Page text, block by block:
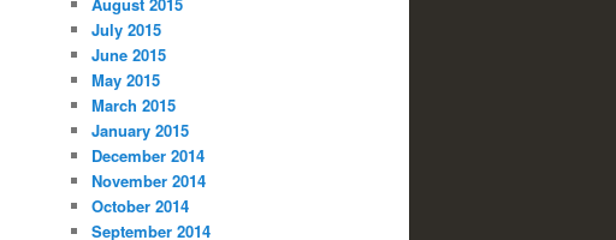
August 2015
July 2015
June 2015
May 2015
March 2015
January 2015
December 2014
November 2014
October 2014
September 2014